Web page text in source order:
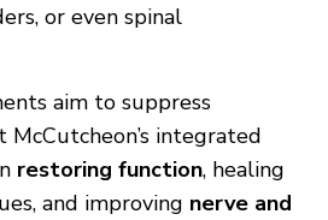
or even spinal
aim to suppress
integrated
restoring function, healing
and improving nerve and